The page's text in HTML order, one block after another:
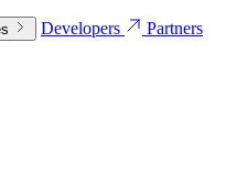
Developers
Partners